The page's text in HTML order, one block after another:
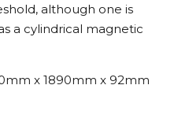
although one is
a cylindrical magnetic
x 1890mm x 92mm